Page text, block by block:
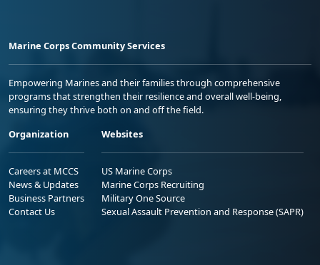
Marine Corps Community Services
Empowering Marines and their families through comprehensive
programs that strengthen their resilience and overall well-being,
ensuring they thrive both on and off the field.
Organization
Careers at MCCS
News & Updates
Business Partners
Contact Us
Websites
US Marine Corps
Marine Corps Recruiting
Military One Source
Sexual Assault Prevention and Response (SAPR)